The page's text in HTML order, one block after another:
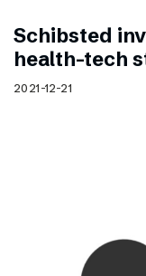
Schibsted
health-tech
2021-12-21